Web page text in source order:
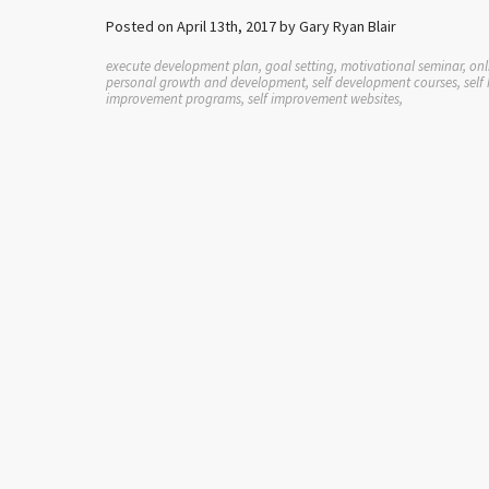
Posted on April 13th, 2017 by Gary Ryan Blair
execute development plan, goal setting, motivational seminar,
personal growth and development, self development courses,
improvement programs, self improvement websites,